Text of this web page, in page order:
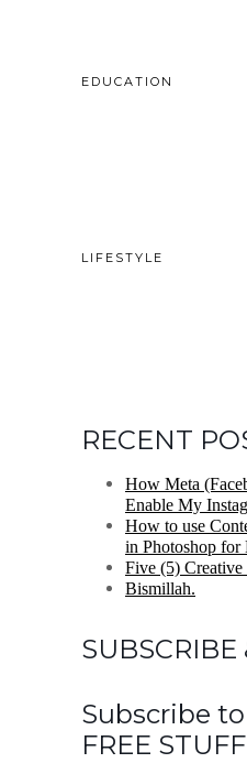
EDUCATION
LIFESTYLE
RECENT
How Meta
Enable My
How to use
in Photoshop for
Five (5) Creative
Bismillah.
Subscribe
FREE